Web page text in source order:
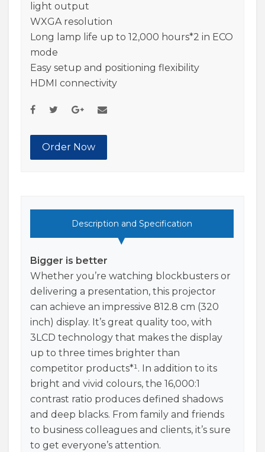
light output
WXGA resolution
Long lamp life up to 12,000 hours*2 in ECO
mode
Easy setup and positioning flexibility
HDMI connectivity
Order Now
Description and Specification
Bigger is better
Whether you’re watching blockbusters or
delivering a presentation, this projector
can achieve an impressive 812.8 cm (320
inch) display. It’s great quality too, with
3LCD technology that makes the display
up to three times brighter than
competitor products*¹. In addition to its
bright and vivid colours, the 16,000:1
contrast ratio produces defined shadows
and deep blacks. From family and friends
to business colleagues and clients, it’s sure
to get everyone’s attention.